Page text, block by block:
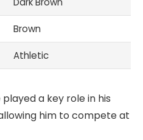
Brown
Athletic
a key role in his
him to compete at